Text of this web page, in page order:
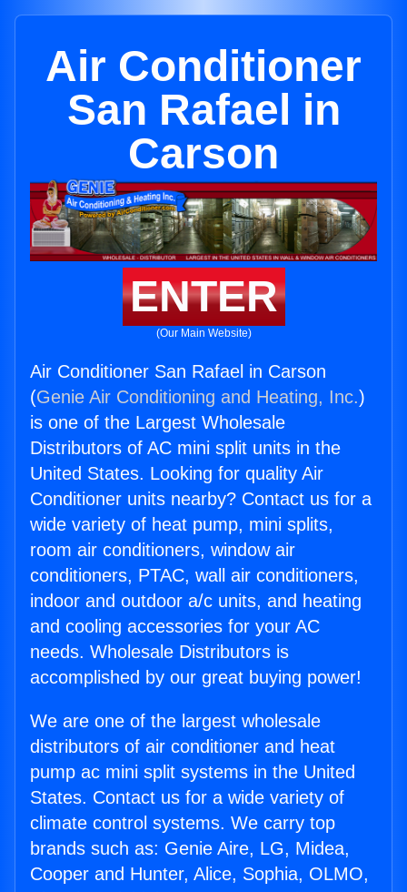
Air Conditioner
San Rafael in
Carson
ENTER
(Our Main Website)
Air Conditioner San Rafael in Carson
(Genie Air Conditioning and Heating, Inc.)
is one of the Largest Wholesale
Distributors of AC mini split units in the
United States. Looking for quality Air
Conditioner units nearby? Contact us for a
wide variety of heat pump, mini splits,
room air conditioners, window air
conditioners, PTAC, wall air conditioners,
indoor and outdoor a/c units, and heating
and cooling accessories for your AC
needs. Wholesale Distributors is
accomplished by our great buying power!
We are one of the largest wholesale
distributors of air conditioner and heat
pump ac mini split systems in the United
States. Contact us for a wide variety of
climate control systems. We carry top
brands such as: Genie Aire, LG, Midea,
Cooper and Hunter, Alice, Sophia, OLMO,